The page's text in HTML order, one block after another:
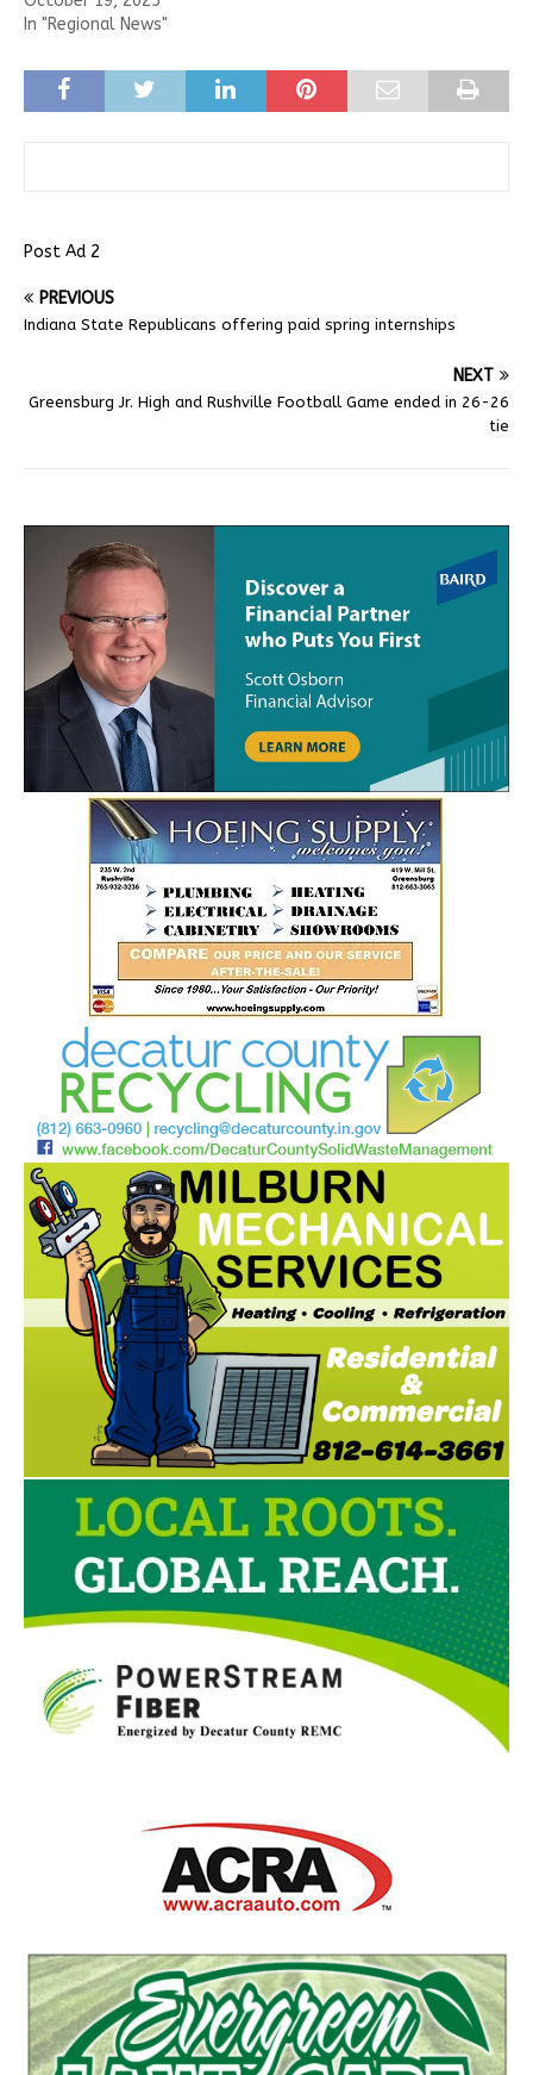
In "Regional News"
Post Ad 2
PREVIOUS
Indiana State Republicans offering paid spring internships
NEXT
Greensburg Jr. High and Rushville Football Game ended in 26-26
tie